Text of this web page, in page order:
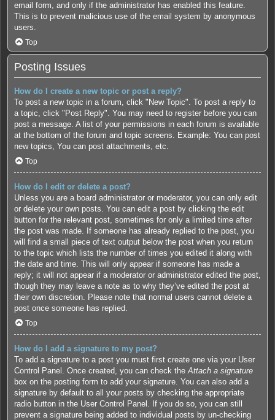
email form, and only if the administrator has enabled this feature.
This is to prevent malicious use of the email system by anonymous
users.
Top
Posting Issues
How do I create a new topic or post a reply?
To post a new topic in a forum, click "New Topic". To post a reply to
a topic, click "Post Reply". You may need to register before you can
post a message. A list of your permissions in each forum is available
at the bottom of the forum and topic screens. Example: You can post
new topics, You can post attachments, etc.
Top
How do I edit or delete a post?
Unless you are a board administrator or moderator, you can only edit
or delete your own posts. You can edit a post by clicking the edit
button for the relevant post, sometimes for only a limited time after
the post was made. If someone has already replied to the post, you
will find a small piece of text output below the post when you return
to the topic which lists the number of times you edited it along with
the date and time. This will only appear if someone has made a
reply; it will not appear if a moderator or administrator edited the post,
though they may leave a note as to why they’ve edited the post at
their own discretion. Please note that normal users cannot delete a
post once someone has replied.
Top
How do I add a signature to my post?
To add a signature to a post you must first create one via your User
Control Panel. Once created, you can check the Attach a signature
box on the posting form to add your signature. You can also add a
signature by default to all your posts by checking the appropriate
radio button in the User Control Panel. If you do so, you can still
prevent a signature being added to individual posts by un-checking